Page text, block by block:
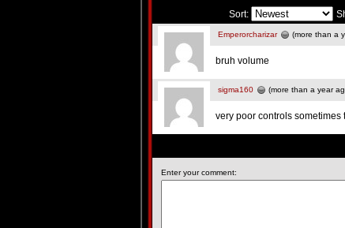
Sort:
Emperorcharizar (more than a
bruh volume
sigma160 (more than a year
very poor controls sometimes
Enter your comment: